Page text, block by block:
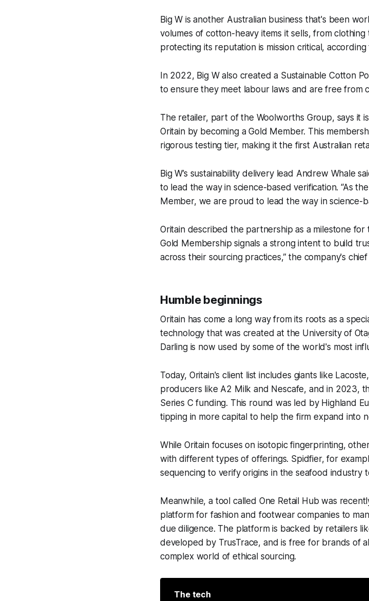
Big W is another Australian business that's been
volumes of cotton-heavy items it sells, from
protecting its reputation is mission critical,
In 2022, Big W also created a Sustainable Cotton
to ensure they meet labour laws and are free from
The retailer, part of the Woolworths Group, says it
Oritain by becoming a Gold Member. This
rigorous testing tier, making it the first Australian
Big W’s sustainability delivery lead Andrew Whale
to lead the way in science-based verification. “As
Member, we are proud to lead the way in science-
Oritain described the partnership as a milestone for
Gold Membership signals a strong intent to build
across their sourcing practices,” the company's
Humble beginnings
Oritain has come a long way from its roots as a
technology that was created at the University of
Darling is now used by some of the world's most
Today, Oritain's client list includes giants like
producers like A2 Milk and Nescafe, and in 2023,
Series C funding. This round was led by Highland
tipping in more capital to help the firm expand into
While Oritain focuses on isotopic fingerprinting,
with different types of offerings. Spidfier, for
sequencing to verify origins in the seafood industry
Meanwhile, a tool called One Retail Hub was
platform for fashion and footwear companies to
due diligence. The platform is backed by retailers
developed by TrusTrace, and is free for brands of
complex world of ethical sourcing.
The tech